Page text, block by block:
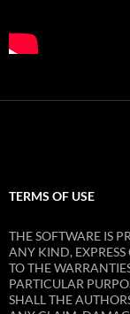
TERMS OF USE
THE SOFTWARE IS
ANY KIND,
TO THE
PARTICULAR
SHALL THE